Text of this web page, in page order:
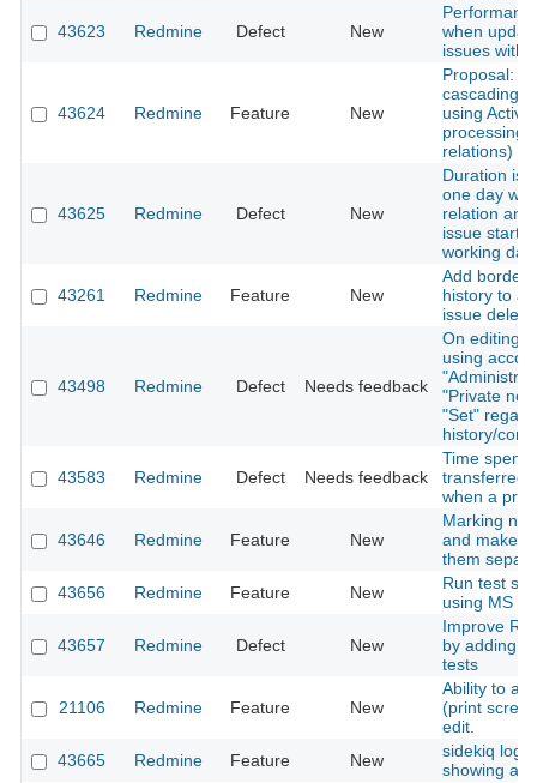
43623 Redmine Defect New
when
issues with
43624 Redmine Feature New
Proposal:
cascading
using
processing
relations)
43625 Redmine Defect New
Duration is
one day
relation
issue starts
working day
43261 Redmine Feature New
Add
history to
issue
43498 Redmine Defect Needs feedback
On editing
using
"Private
"Set"
history/
43583 Redmine Defect Needs feedback
Time spent
transferred
when a
43646 Redmine Feature New
Marking
and make a
them
43656
Redmine Feature New
Run test
using MS
43657 Redmine Defect New
Improve
by adding
tests
21106 Redmine Feature New
Ability to
(print
edit.
43665
Redmine Feature New
sidekiq
showing